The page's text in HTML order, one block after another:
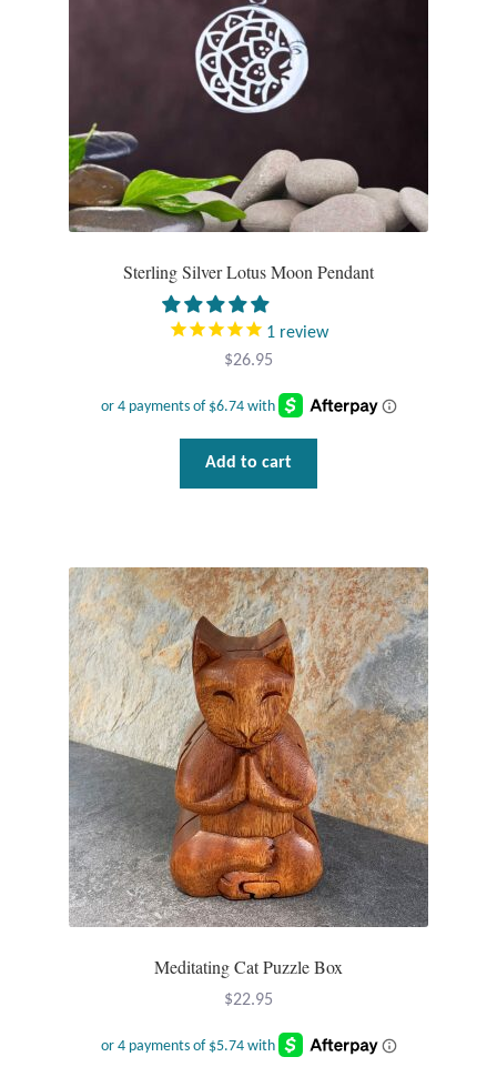
Sterling Silver Lotus Moon Pendant
1 review
$26.95
Add to cart
Meditating Cat Puzzle Box
$22.95